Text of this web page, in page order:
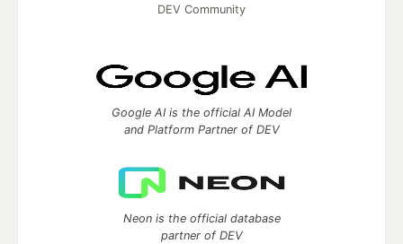
DEV Community
Google AI is the official AI Model
and Platform Partner of DEV
Neon is the official database
partner of DEV